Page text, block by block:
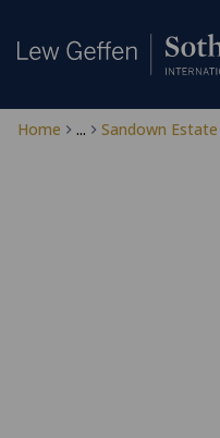
Home ... Sandown Estate